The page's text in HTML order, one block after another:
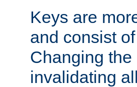
Keys are
and consist
Changing the
invalidating